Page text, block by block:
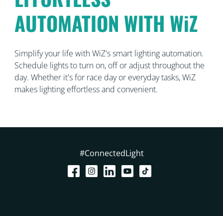
AUTOMATION WITH WiZ
Simplify your life with WiZ's smart lighting automation.
Schedule lights to turn on, off or adjust throughout the
day. Whether it's for race day or everyday tasks, WiZ
makes lighting effortless and convenient.
#ConnectedLight